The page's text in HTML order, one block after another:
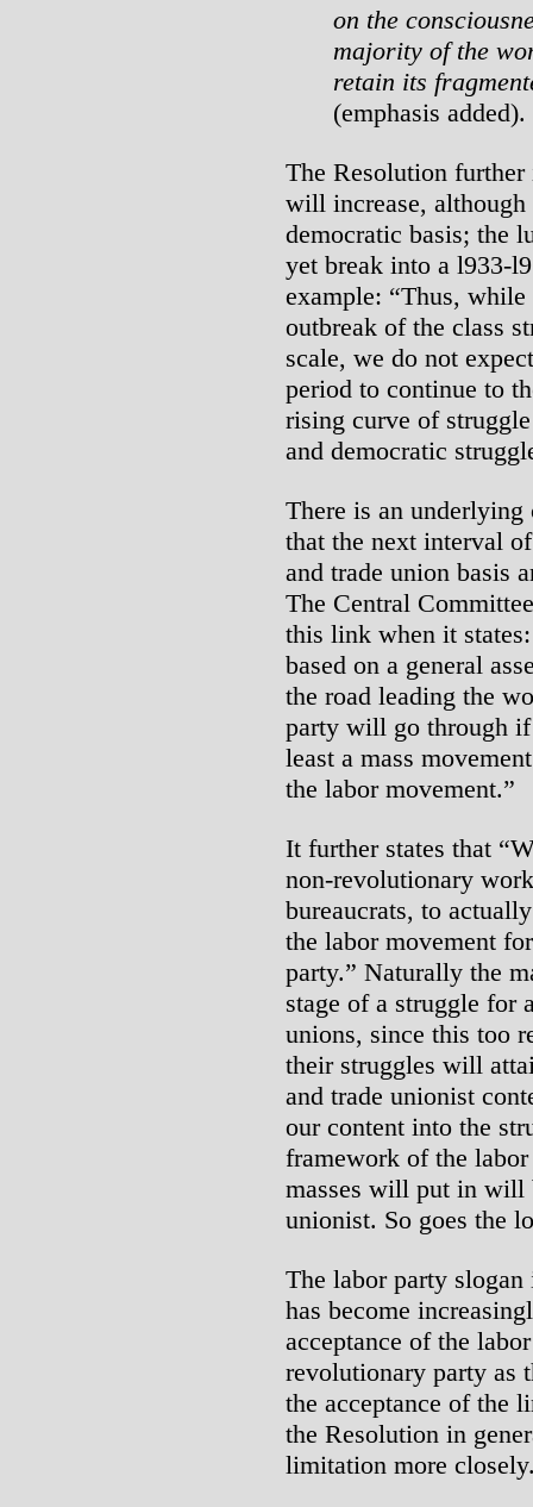
on the
majority of the
retain its
(emphasis added).
The Resolution further
will increase,
democratic basis; the
yet break into a l933-
example: “Thus,
outbreak of the class
scale, we do not
period to continue to
rising curve of
and democratic
There is an
that the next interval
and trade union basis
The Central
this link when it
based on a general
the road leading the
party will go through
least a mass
the labor movement.”
It further states that
non-revolutionary
bureaucrats, to
the labor movement
party.” Naturally the
stage of a struggle for
unions, since this too
their struggles will
and trade unionist
our content into the
framework of the
masses will put in will
unionist. So goes the
The labor party
has become
acceptance of the
revolutionary party as
the acceptance of the
the Resolution in
limitation more